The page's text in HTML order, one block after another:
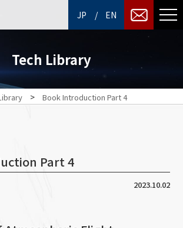
JP / EN
Tech Library
> Book Introduction Part 4
Part 4
2023.10.02